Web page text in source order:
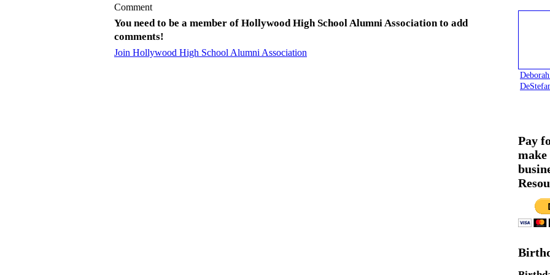
Comment
You need to be a member of Hollywood High School Alumni Association to add
comments!
Join Hollywood High School Alumni Association
Pay